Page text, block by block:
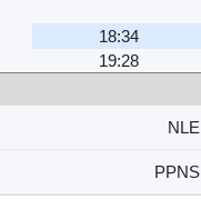
18:34
19:28
NLE
PPNS